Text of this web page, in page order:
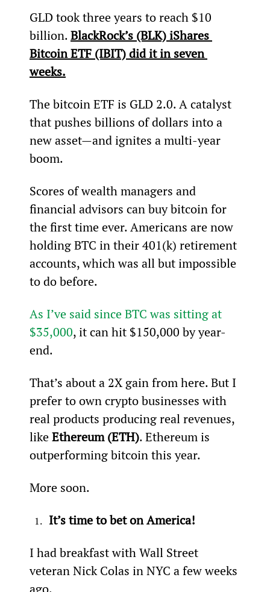
GLD took three years to reach $10
billion. BlackRock’s (BLK) iShares
Bitcoin ETF (IBIT) did it in seven
weeks.
The bitcoin ETF is GLD 2.0. A catalyst
that pushes billions of dollars into a
new asset—and ignites a multi-year
boom.
Scores of wealth managers and
financial advisors can buy bitcoin for
the first time ever. Americans are now
holding BTC in their 401(k) retirement
accounts, which was all but impossible
to do before.
As I’ve said since BTC was sitting at
$35,000, it can hit $150,000 by year-
end.
That’s about a 2X gain from here. But I
prefer to own crypto businesses with
real products producing real revenues,
like Ethereum (ETH). Ethereum is
outperforming bitcoin this year.
More soon.
It’s time to bet on America!
I had breakfast with Wall Street
veteran Nick Colas in NYC a few weeks
ago.